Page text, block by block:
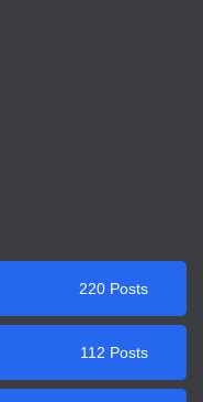
220 Posts
112 Posts